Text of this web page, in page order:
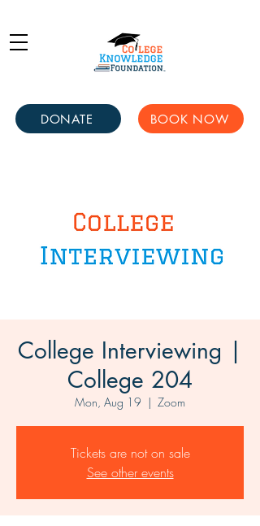
DONATE BOOK NOW
College Interviewing |
College 204
Mon, Aug 19
  |
Zoom
Tickets are not on sale
See other events